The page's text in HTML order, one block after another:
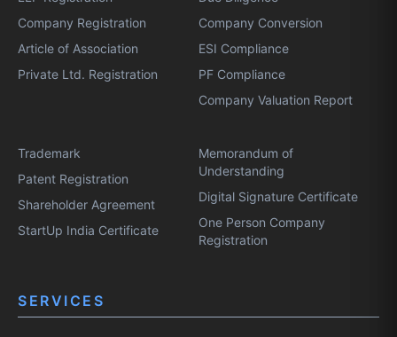
Company Registration
Article of Association
Private Ltd. Registration
Company Conversion
ESI Compliance
PF Compliance
Company Valuation Report
Trademark
Patent Registration
Shareholder Agreement
StartUp India Certificate
Memorandum of
Understanding
Digital Signature Certificate
One Person Company
Registration
SERVICES